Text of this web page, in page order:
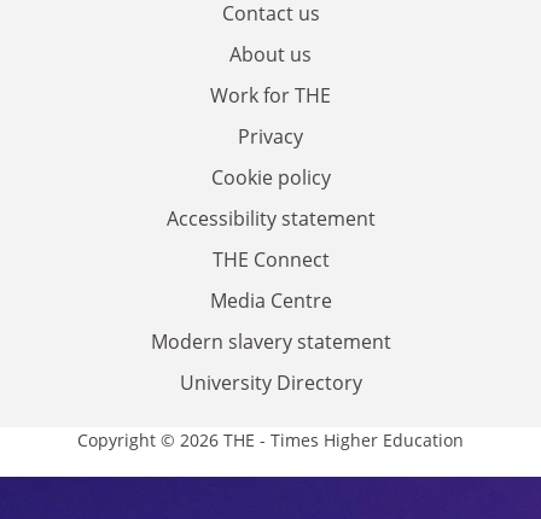
Contact us
About us
Work for THE
Privacy
Cookie policy
Accessibility statement
THE Connect
Media Centre
Modern slavery statement
University Directory
Copyright © 2026 THE - Times Higher Education